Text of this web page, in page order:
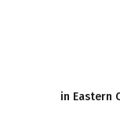
in Eastern